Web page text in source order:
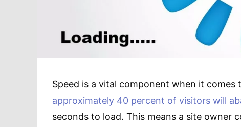
Speed is a vital component when it
approximately 40 percent of visitors will
seconds to load. This means a site owner